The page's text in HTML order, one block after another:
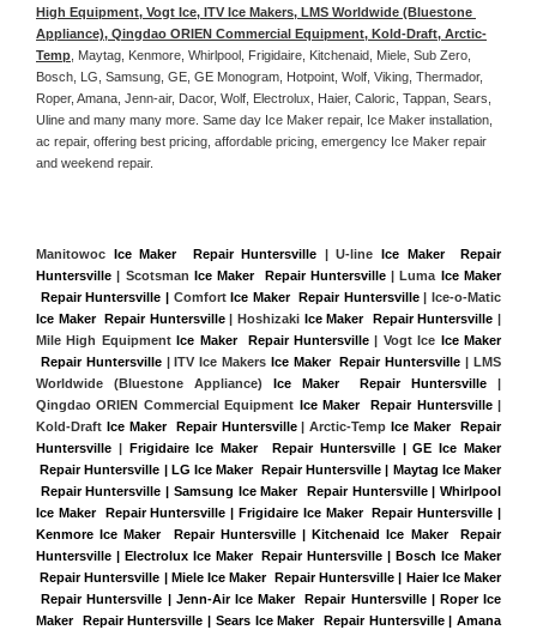
High Equipment, Vogt Ice, ITV Ice Makers, LMS Worldwide (Bluestone
Appliance), Qingdao ORIEN Commercial Equipment, Kold-Draft, Arctic-
Temp , Maytag, Kenmore, Whirlpool, Frigidaire, Kitchenaid, Miele, Sub Zero,
Bosch, LG, Samsung, GE, GE Monogram, Hotpoint, Wolf, Viking, Thermador,
Roper, Amana, Jenn-air, Dacor, Wolf, Electrolux, Haier, Caloric, Tappan, Sears,
Uline and many many more. Same day Ice Maker repair, Ice Maker installation,
ac repair, offering best pricing, affordable pricing, emergency Ice Maker repair
and weekend repair.
Manitowoc Ice Maker  Repair Huntersville | U-line
Ice Maker  Repair
Huntersville | Scotsman Ice Maker  Repair Huntersville | Luma
Ice Maker
Repair Huntersville |
Comfort Ice Maker  Repair Huntersville
Ice Maker  Repair Huntersville | Hoshizaki Ice Maker  Repair Huntersville
Mile High Equipment Ice Maker  Repair Huntersville | Vogt Ice
Ice Maker
Repair Huntersville | ITV Ice Makers Ice Maker  Repair Huntersville
| LMS
Worldwide (Bluestone Appliance)
Ice Maker  Repair Huntersville
Qingdao ORIEN Commercial Equipment
Ice Maker  Repair Huntersville |
Kold-Draft Ice Maker  Repair Huntersville | Arctic-Temp Ice Maker  Repair
Huntersville
Frigidaire Ice Maker  Repair Huntersville | GE Ice Maker
Repair Huntersville | LG Ice Maker  Repair Huntersville | Maytag Ice Maker
Repair Huntersville | Samsung Ice Maker  Repair Huntersville | Whirlpool
Ice Maker  Repair Huntersville | Frigidaire Ice Maker  Repair Huntersville |
Kenmore Ice Maker  Repair Huntersville | Kitchenaid Ice Maker  Repair
Huntersville | Electrolux Ice Maker  Repair Huntersville | Bosch Ice Maker
Repair Huntersville | Miele Ice Maker  Repair Huntersville | Haier Ice Maker
Repair Huntersville | Jenn-Air Ice Maker  Repair Huntersville | Roper Ice
Maker  Repair Huntersville | Sears Ice Maker  Repair Huntersville | Amana